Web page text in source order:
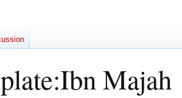
:Ibn Majah